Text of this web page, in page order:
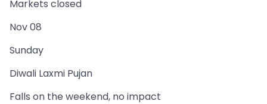
Markets closed
Nov 08
Sunday
Diwali Laxmi Pujan
Falls on the weekend, no impact